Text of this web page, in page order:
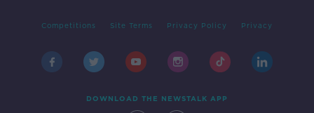
Competitions Site Terms Privacy Policy Privacy
DOWNLOAD THE NEWSTALK APP